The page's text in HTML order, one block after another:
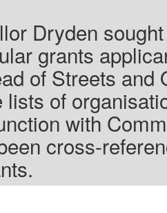
Dryden
grants
of Streets and
lists of
with
cross-